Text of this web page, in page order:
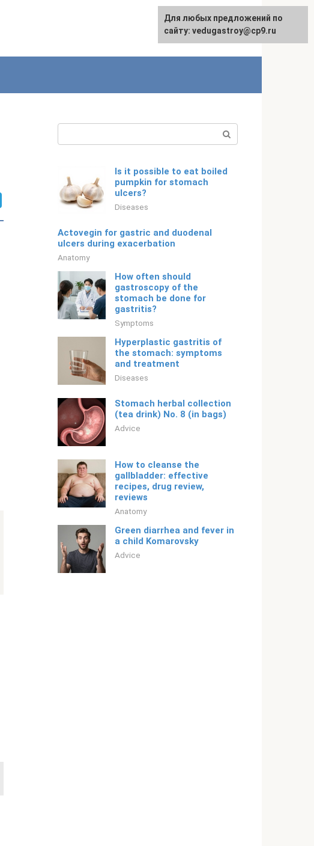
English
Is it possible to eat boiled
pumpkin for stomach
ulcers?
Diseases
Actovegin for gastric and duodenal
ulcers during exacerbation
Anatomy
How often should
gastroscopy of the
stomach be done for
gastritis?
Symptoms
Hyperplastic gastritis of
the stomach: symptoms
and treatment
Diseases
Stomach herbal collection
(tea drink) No. 8 (in bags)
Adviсe
How to cleanse the
gallbladder: effective
recipes, drug review,
reviews
Anatomy
Green diarrhea and fever in
a child Komarovsky
Adviсe
For any suggestions regarding
the site:[email protected]
Для любых предложений по
сайту: vedugastroy@cp9.ru